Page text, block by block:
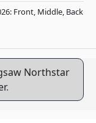
Front, Middle, Back
Northstar
.